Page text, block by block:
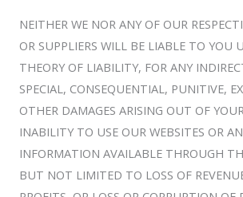
NEITHER WE NOR ANY OF OUR
OR SUPPLIERS WILL BE LIABLE TO YOU
THEORY OF LIABILITY, FOR ANY
SPECIAL, CONSEQUENTIAL, PUNITIVE,
OTHER DAMAGES ARISING OUT OF
INABILITY TO USE OUR WEBSITES OR
INFORMATION AVAILABLE THROUGH
BUT NOT LIMITED TO LOSS OF